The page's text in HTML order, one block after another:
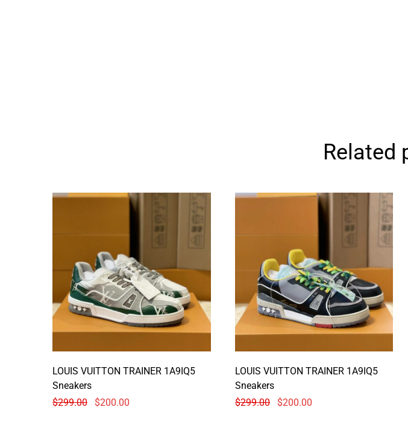
Related
LOUIS VUITTON TRAINER 1A9IQ5
Sneakers
$299.00 $200.00
LOUIS VUITTON TRAINER 1A9IQ5
Sneakers
$299.00 $200.00